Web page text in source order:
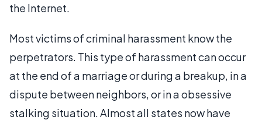
the Internet.
Most victims of criminal harassment know the
perpetrators. This type of harassment can occur
at the end of a marriage or during a breakup, in a
dispute between neighbors, or in a obsessive
stalking situation. Almost all states now have